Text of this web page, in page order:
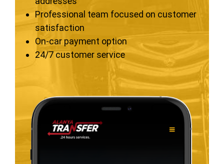
Professional team focused on customer
satisfaction
On-car payment option
24/7 customer service